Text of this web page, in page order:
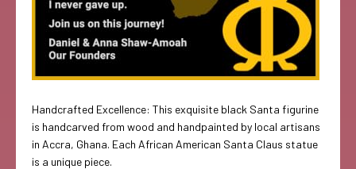
Handcrafted Excellence: This exquisite black Santa figurine
is handcarved from wood and handpainted by local artisans
in Accra, Ghana. Each African American Santa Claus statue
is a unique piece.